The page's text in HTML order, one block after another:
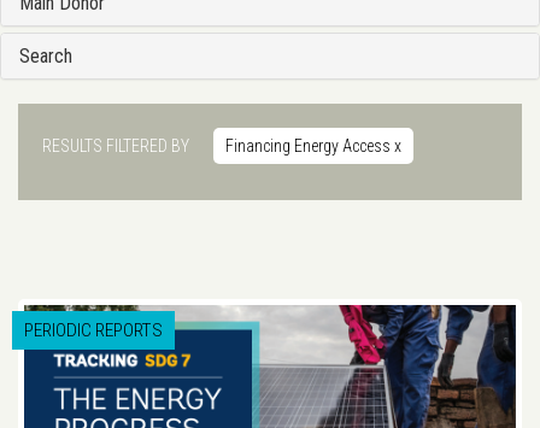
Search
RESULTS FILTERED BY Financing Energy Access x
PERIODIC REPORTS